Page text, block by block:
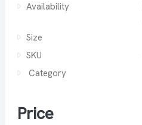
Availability
Size
SKU
Category
Price